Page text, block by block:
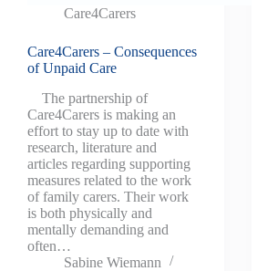
Care4Carers
Care4Carers – Consequences
of Unpaid Care
The partnership of
Care4Carers is making an
effort to stay up to date with
research, literature and
articles regarding supporting
measures related to the work
of family carers. Their work
is both physically and
mentally demanding and
often…
Sabine Wiemann